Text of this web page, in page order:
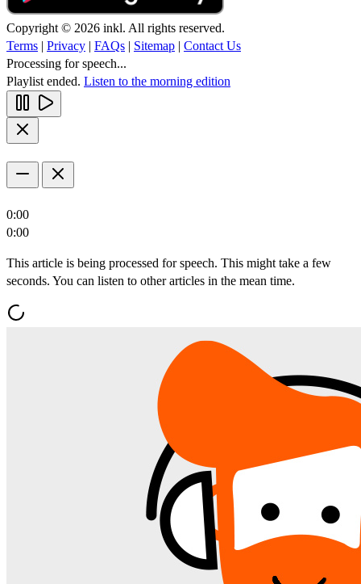
Copyright © 2026 inkl. All rights reserved.
Terms | Privacy | FAQs | Sitemap | Contact Us
Processing for speech...
Playlist ended. Listen to the morning edition
0:00
0:00
This article is being processed for speech. This might take a few
seconds. You can listen to other articles in the mean time.